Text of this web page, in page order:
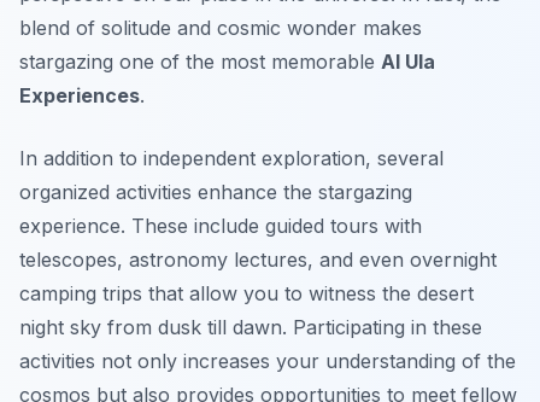
blend of solitude and cosmic wonder makes
stargazing one of the most memorable Al Ula
Experiences.
In addition to independent exploration, several
organized activities enhance the stargazing
experience. These include guided tours with
telescopes, astronomy lectures, and even overnight
camping trips that allow you to witness the desert
night sky from dusk till dawn. Participating in these
activities not only increases your understanding of the
cosmos but also provides opportunities to meet fellow